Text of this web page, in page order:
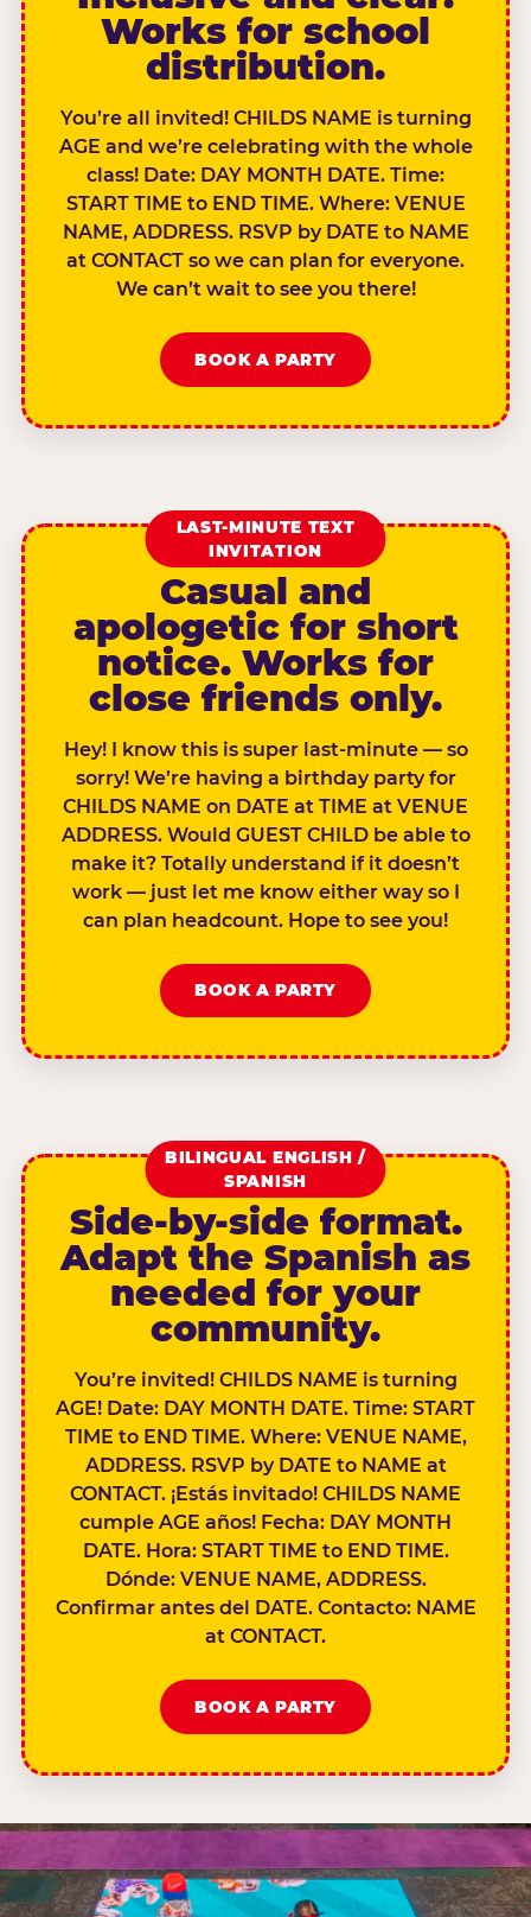
Works for school
distribution.
You’re all invited! CHILDS NAME is turning
AGE and we’re celebrating with the whole
class! Date: DAY MONTH DATE. Time:
START TIME to END TIME. Where: VENUE
NAME, ADDRESS. RSVP by DATE to NAME
at CONTACT so we can plan for everyone.
We can’t wait to see you there!
BOOK A PARTY
LAST-MINUTE TEXT
INVITATION
Casual and
apologetic for short
notice. Works for
close friends only.
Hey! I know this is super last-minute — so
sorry! We’re having a birthday party for
CHILDS NAME on DATE at TIME at VENUE
ADDRESS. Would GUEST CHILD be able to
make it? Totally understand if it doesn’t
work — just let me know either way so I
can plan headcount. Hope to see you!
BOOK A PARTY
BILINGUAL ENGLISH /
SPANISH
Side-by-side format.
Adapt the Spanish as
needed for your
community.
You’re invited! CHILDS NAME is turning
AGE! Date: DAY MONTH DATE. Time: START
TIME to END TIME. Where: VENUE NAME,
ADDRESS. RSVP by DATE to NAME at
CONTACT. ¡Estás invitado! CHILDS NAME
cumple AGE años! Fecha: DAY MONTH
DATE. Hora: START TIME to END TIME.
Dónde: VENUE NAME, ADDRESS.
Confirmar antes del DATE. Contacto: NAME
at CONTACT.
BOOK A PARTY